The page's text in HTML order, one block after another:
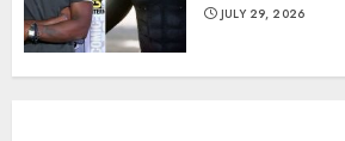
JULY 29, 2026